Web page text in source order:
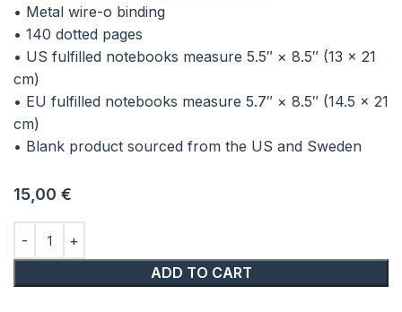
• Metal wire-o binding
• 140 dotted pages
• US fulfilled notebooks measure 5.5″ × 8.5″ (13 × 21
cm)
• EU fulfilled notebooks measure 5.7″ × 8.5″ (14.5 × 21
cm)
• Blank product sourced from the US and Sweden
15,00 €
ADD TO CART